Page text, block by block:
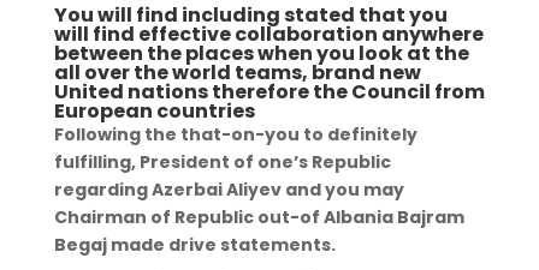
You will find including stated that you
will find effective collaboration anywhere
between the places when you look at the
all over the world teams, brand new
United nations therefore the Council from
European countries
Following the that-on-you to definitely
fulfilling, President of one’s Republic
regarding Azerbai Aliyev and you may
Chairman of Republic out-of Albania Bajram
Begaj made drive statements.